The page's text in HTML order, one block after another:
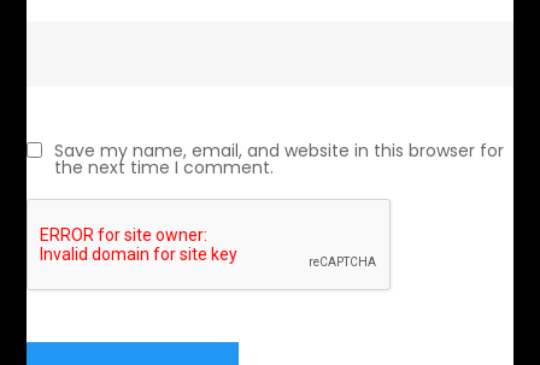
Save my name, email, and website in this browser for
the next time I comment.